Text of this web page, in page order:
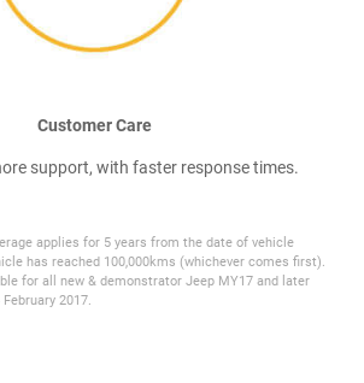
Customer Care
support, with faster response times.
applies for 5 years from the date of vehicle
has reached 100,000kms (whichever comes first).
for all new & demonstrator Jeep MY17 and later
2017.